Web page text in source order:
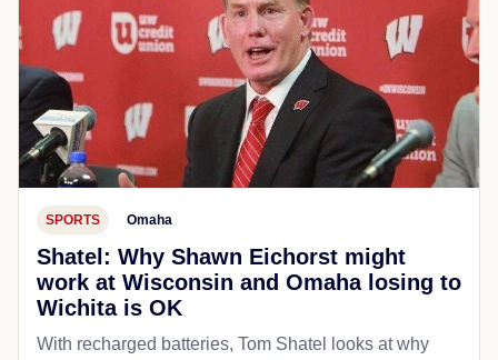
SPORTS Omaha
Shatel: Why Shawn Eichorst might
work at Wisconsin and Omaha losing to
Wichita is OK
With recharged batteries, Tom Shatel looks at why